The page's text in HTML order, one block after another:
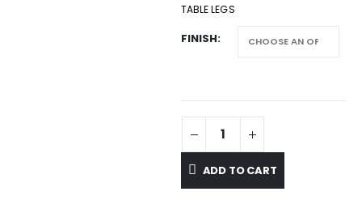
TABLE LEGS
FINISH
ADD TO CART